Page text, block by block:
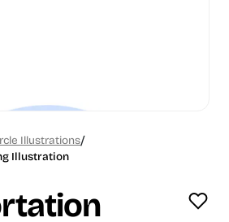
Illustrations/
Illustration